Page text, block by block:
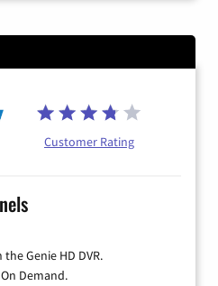
Customer Rating
Genie HD DVR.
Demand.